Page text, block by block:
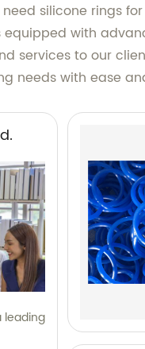
silicone rings
with
services to our
needs with ease
leading